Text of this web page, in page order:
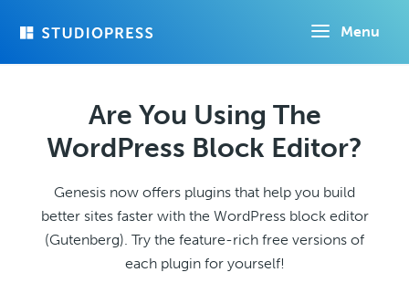
Menu
Are You Using The
WordPress Block Editor?
Genesis now offers plugins that help you build
better sites faster with the WordPress block editor
(Gutenberg). Try the feature-rich free versions of
each plugin for yourself!